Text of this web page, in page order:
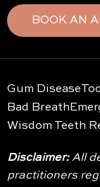
BOOK AN
Gum Disease
Bad Breath
Wisdom Teeth
Disclaimer:All
practitioners